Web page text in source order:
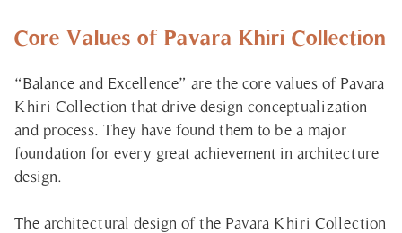
Core Values of Pavara Khiri Collection
“Balance and Excellence” are the core values of Pavara
Khiri Collection that drive design conceptualization
and process. They have found them to be a major
foundation for every great achievement in architecture
design.
The architectural design of the Pavara Khiri Collection